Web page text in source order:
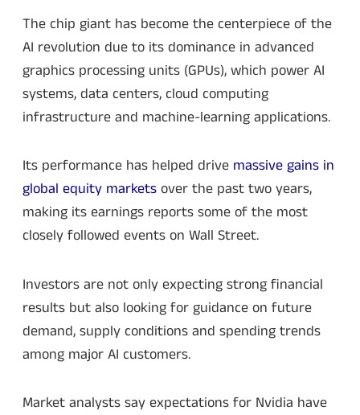
The chip giant has become the centerpiece of the
AI revolution due to its dominance in advanced
graphics processing units (GPUs), which power AI
systems, data centers, cloud computing
infrastructure and machine-learning applications.
Its performance has helped drive massive gains in
global equity marketsover the past two years,
making its earnings reports some of the most
closely followed events on Wall Street.
Investors are not only expecting strong financial
results but also looking for guidance on future
demand, supply conditions and spending trends
among major AI customers.
Market analysts say expectations for Nvidia have